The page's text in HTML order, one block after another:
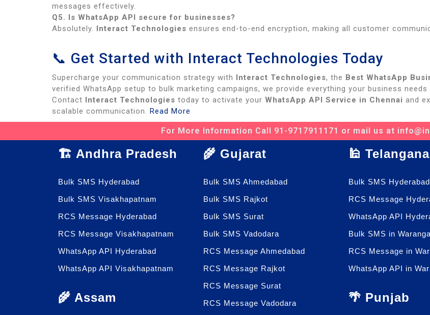
messages effectively.
Q5. Is WhatsApp API secure for businesses?
Absolutely. Interact Technologies ensures end-to-end encryption, making all customer
📞 Get Started with Interact Technologies Today
Supercharge your communication strategy with Interact Technologies, the Best WhatsApp
verified WhatsApp setup to bulk marketing campaigns, we provide everything your business
Contact Interact Technologies today to activate your WhatsApp API Service in Chennai and
scalable communication. Read More
For More Information Call 91-9717911171 or mail us at
🏗️ Andhra Pradesh
Bulk SMS Hyderabad
Bulk SMS Visakhapatnam
RCS Message Hyderabad
RCS Message Visakhapatnam
WhatsApp API Hyderabad
WhatsApp API Visakhapatnam
🌾 Assam
🌾 Gujarat
Bulk SMS Ahmedabad
Bulk SMS Rajkot
Bulk SMS Surat
Bulk SMS Vadodara
RCS Message Ahmedabad
RCS Message Rajkot
RCS Message Surat
RCS Message Vadodara
🕌 Telangana
Bulk SMS Hyderabad
RCS Message
WhatsApp API
Bulk SMS in
RCS Message in
WhatsApp API in
🌴 Punjab